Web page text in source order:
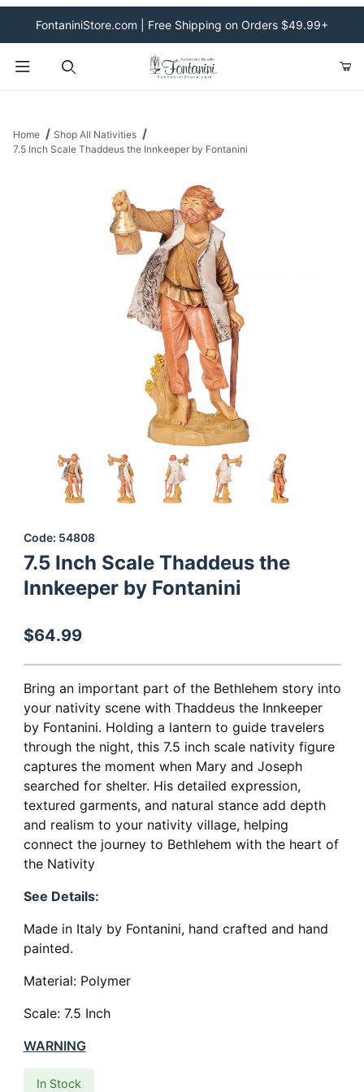
FontaniniStore.com | Free Shipping on Orders $49.99+
Home
Shop All Nativities
7.5 Inch Scale Thaddeus the Innkeeper by Fontanini
Thumbnail Filmstrip of 7.5 Inch Scale Thaddeus the Innkeeper by
Code: 54808
7.5 Inch Scale Thaddeus the
Innkeeper by Fontanini
$64.99
Bring an important part of the Bethlehem story into
your nativity scene with Thaddeus the Innkeeper
by Fontanini. Holding a lantern to guide travelers
through the night, this 7.5 inch scale nativity figure
captures the moment when Mary and Joseph
searched for shelter. His detailed expression,
textured garments, and natural stance add depth
and realism to your nativity village, helping
connect the journey to Bethlehem with the heart of
the Nativity
See Details:
Made in Italy by Fontanini, hand crafted and hand
painted.
Material: Polymer
Scale: 7.5 Inch
WARNING
In Stock